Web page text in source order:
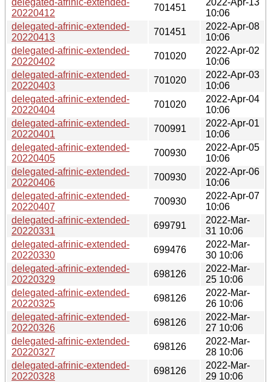
20220412
701451
10:06
delegated-afrinic-extended-
20220413
701451
2022-Apr-08
10:06
delegated-afrinic-extended-
20220402
701020
2022-Apr-02
10:06
delegated-afrinic-extended-
20220403
701020
2022-Apr-03
10:06
delegated-afrinic-extended-
20220404
701020
2022-Apr-04
10:06
delegated-afrinic-extended-
20220401
700991
2022-Apr-01
10:06
delegated-afrinic-extended-
20220405
700930
2022-Apr-05
10:06
delegated-afrinic-extended-
20220406
700930
2022-Apr-06
10:06
delegated-afrinic-extended-
20220407
700930
2022-Apr-07
10:06
delegated-afrinic-extended-
20220331
699791
2022-Mar-
31 10:06
delegated-afrinic-extended-
20220330
699476
2022-Mar-
30 10:06
delegated-afrinic-extended-
20220329
698126
2022-Mar-
25 10:06
delegated-afrinic-extended-
20220325
698126
2022-Mar-
26 10:06
delegated-afrinic-extended-
20220326
698126
2022-Mar-
27 10:06
delegated-afrinic-extended-
20220327
698126
2022-Mar-
28 10:06
delegated-afrinic-extended-
20220328
698126
2022-Mar-
29 10:06